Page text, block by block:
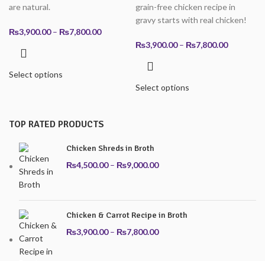
TOP RATED PRODUCTS
Chicken Shreds in Broth
₨4,500.00 – ₨9,000.00Price
through
₨9,000.00
Chicken & Carrot Recipe in Broth
₨3,900.00 – ₨7,800.00Price
are natural.
₨3,900.00 – ₨7,800.00Price
₨7,800.00
Select options
grain-free chicken recipe in
gravy starts with real chicken!
₨3,900.00 – ₨7,800.00Price
Select options